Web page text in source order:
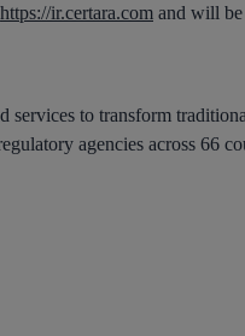
https://ir.certara.com and will be
services to transform
agencies across 66